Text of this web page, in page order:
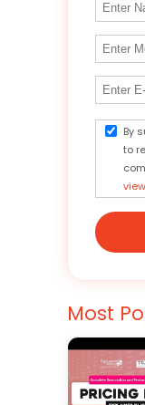
By
to
Most